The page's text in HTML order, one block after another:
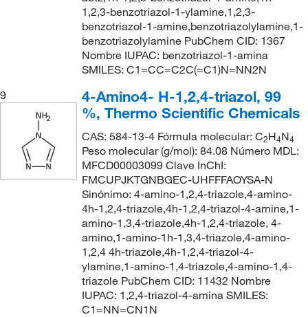
1,2,3-benzotriazol-1-ylamine,1,2,3-
benzotriazol-1-amine,benzotriazolylamine,1-
benzotriazolylamine PubChem CID: 1367
Nombre IUPAC: benzotriazol-1-amina
SMILES: C1=CC=C2C(=C1)N=NN2N
9
4-Amino4- H-1,2,4-triazol, 99
%, Thermo Scientific Chemicals
CAS: 584-13-4 Fórmula molecular: C2H4N4
Peso molecular (g/mol): 84.08 Número MDL:
MFCD00003099 Clave InChI:
FMCUPJKTGNBGEC-UHFFFAOYSA-N
Sinónimo: 4-amino-1,2,4-triazole,4-amino-
4h-1,2,4-triazole,4h-1,2,4-triazol-4-amine,1-
amino-1,3,4-triazole,4h-1,2,4-triazole, 4-
amino,1-amino-1h-1,3,4-triazole,4-amino-
1,2,4 4h-triazole,4h-1,2,4-triazol-4-
ylamine,1-amino-1,4-triazole,4-amino-1,4-
triazole PubChem CID: 11432 Nombre
IUPAC: 1,2,4-triazol-4-amina SMILES:
C1=NN=CN1N